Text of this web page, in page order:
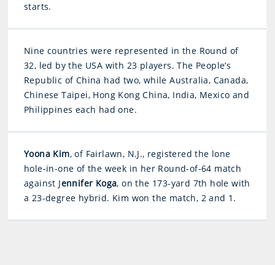
starts.
Nine countries were represented in the Round of
32, led by the USA with 23 players. The People’s
Republic of China had two, while Australia, Canada,
Chinese Taipei, Hong Kong China, India, Mexico and
Philippines each had one.
Yoona Kim, of Fairlawn, N.J., registered the lone
hole-in-one of the week in her Round-of-64 match
against Jennifer Koga, on the 173-yard 7th hole with
a 23-degree hybrid. Kim won the match, 2 and 1.